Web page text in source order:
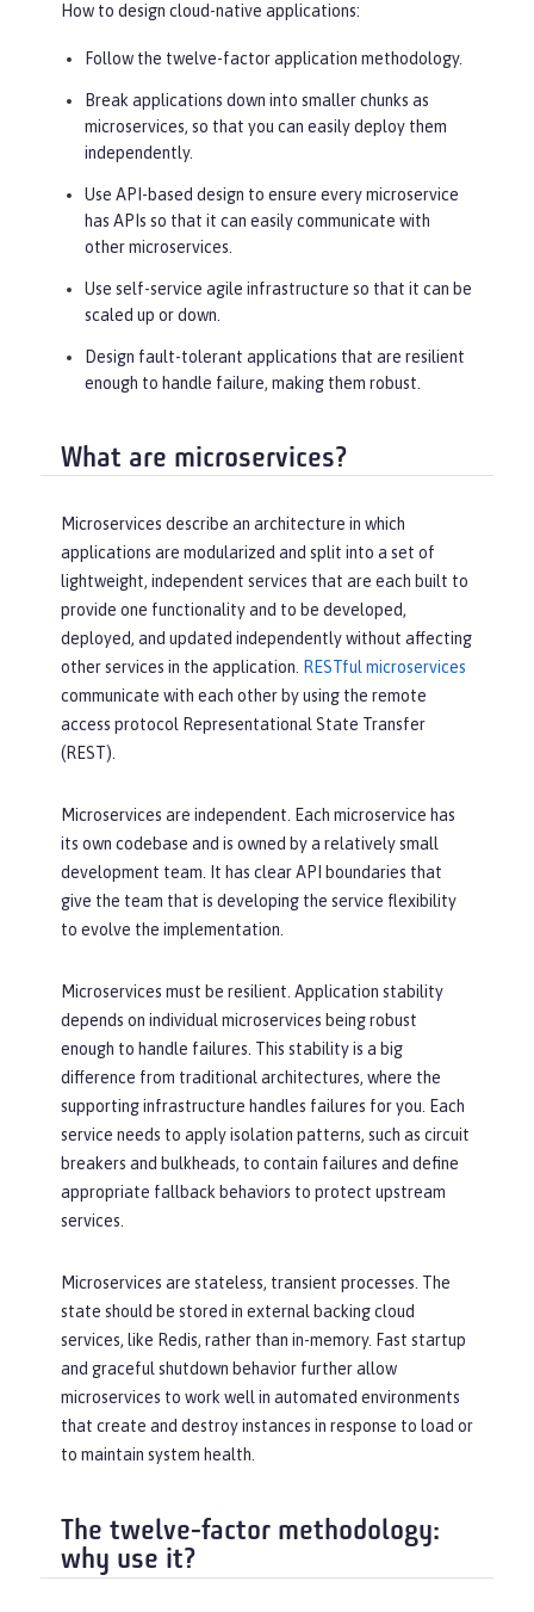
How to design cloud-native applications:
Follow the twelve-factor application methodology.
Break applications down into smaller chunks as
microservices, so that you can easily deploy them
independently.
Use API-based design to ensure every microservice
has APIs so that it can easily communicate with
other microservices.
Use self-service agile infrastructure so that it can be
scaled up or down.
Design fault-tolerant applications that are resilient
enough to handle failure, making them robust.
What are microservices?
Microservices describe an architecture in which
applications are modularized and split into a set of
lightweight, independent services that are each built to
provide one functionality and to be developed,
deployed, and updated independently without affecting
other services in the application. RESTful microservices
communicate with each other by using the remote
access protocol Representational State Transfer
(REST).
Microservices are independent. Each microservice has
its own codebase and is owned by a relatively small
development team. It has clear API boundaries that
give the team that is developing the service flexibility
to evolve the implementation.
Microservices must be resilient. Application stability
depends on individual microservices being robust
enough to handle failures. This stability is a big
difference from traditional architectures, where the
supporting infrastructure handles failures for you. Each
service needs to apply isolation patterns, such as circuit
breakers and bulkheads, to contain failures and define
appropriate fallback behaviors to protect upstream
services.
Microservices are stateless, transient processes. The
state should be stored in external backing cloud
services, like Redis, rather than in-memory. Fast startup
and graceful shutdown behavior further allow
microservices to work well in automated environments
that create and destroy instances in response to load or
to maintain system health.
The twelve-factor methodology:
why use it?